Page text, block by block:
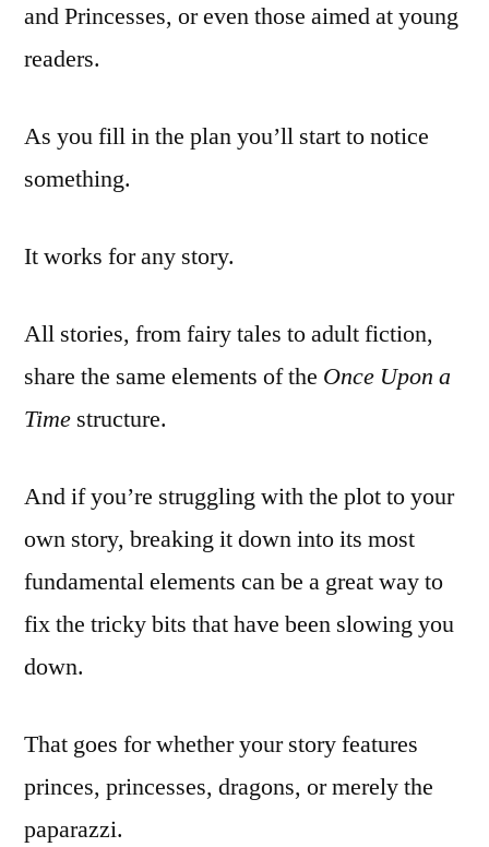
and Princesses, or even those aimed at young
readers.
As you fill in the plan you’ll start to notice
something.
It works for any story.
All stories, from fairy tales to adult fiction,
share the same elements of the Once Upon a
Time structure.
And if you’re struggling with the plot to your
own story, breaking it down into its most
fundamental elements can be a great way to
fix the tricky bits that have been slowing you
down.
That goes for whether your story features
princes, princesses, dragons, or merely the
paparazzi.